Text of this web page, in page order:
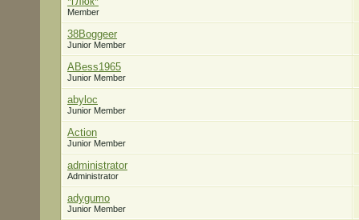
Member
38Boggeer
Junior Member
ABess1965
Junior Member
abyloc
Junior Member
Action
Junior Member
administrator
Administrator
adygumo
Junior Member